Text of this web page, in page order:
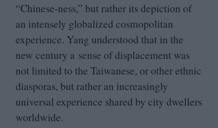
“Chinese-ness,” but rather its depiction of
an intensely globalized cosmopolitan
experience. Yang understood that in the
new century a sense of displacement was
not limited to the Taiwanese, or other ethnic
diasporas, but rather an increasingly
universal experience shared by city dwellers
worldwide.